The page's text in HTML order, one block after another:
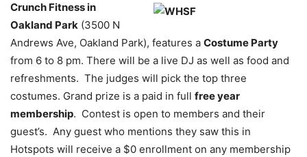
Crunch Fitness in
Oakland Park (3500 N
Andrews Ave, Oakland Park), features a Costume Party
from 6 to 8 pm. There will be a live DJ as well as food and
refreshments. The judges will pick the top three
costumes. Grand prize is a paid in full free year
membership. Contest is open to members and their
guest’s. Any guest who mentions they saw this in
Hotspots will receive a $0 enrollment on any membership